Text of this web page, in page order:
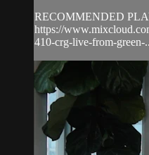
RECOMMENDED
https://
410-crg-live-from-green-